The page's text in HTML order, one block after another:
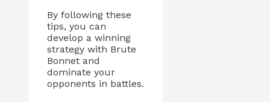
By following these
tips, you can
develop a winning
strategy with Brute
Bonnet and
dominate your
opponents in battles.